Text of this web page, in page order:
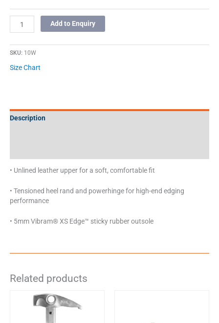
Add to Enquiry
SKU: 10W
Size Chart
Description
• Unlined leather upper for a soft, comfortable fit
• Tensioned heel rand and powerhinge for high-end edging
performance
• 5mm Vibram® XS Edge™ sticky rubber outsole
Related products